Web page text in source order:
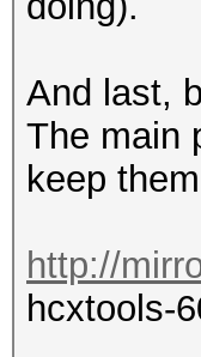
And last,
The main
keep
http://
hcxtools-